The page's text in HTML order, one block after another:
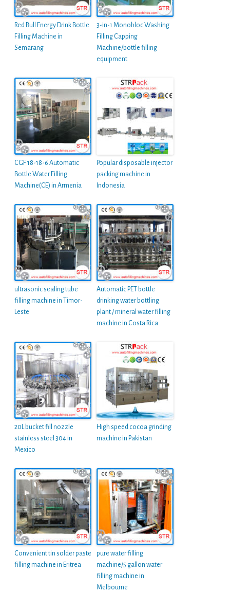
Red Bull Energy Drink Bottle
Filling Machine in
Semarang
3-in-1 Monobloc Washing
Filling Capping
Machine/bottle filling
equipment
CGF 18-18-6 Automatic
Bottle Water Filling
Machine(CE) in Armenia
Popular disposable injector
packing machine in
Indonesia
ultrasonic sealing tube
filling machine in Timor-
Leste
Automatic PET bottle
drinking water bottling
plant / mineral water filling
machine in Costa Rica
20L bucket fill nozzle
stainless steel 304 in
Mexico
High speed cocoa grinding
machine in Pakistan
Convenient tin solder paste
filling machine in Eritrea
pure water filling
machine/5 gallon water
filling machine in
Melbourne